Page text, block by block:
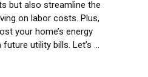
but also streamline the
on labor costs. Plus,
your home’s energy
utility bills. Let’s